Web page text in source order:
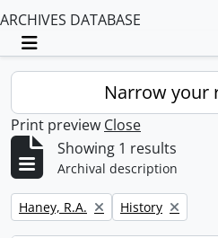
ARCHIVES DATABASE
Toggle navigation
Narrow your
Print preview Close
Showing 1 results
Archival description
Remove filter:
Haney, R.A. Remove filter:
History